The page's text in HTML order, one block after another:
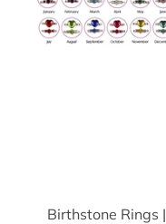
Birthstone Rings |